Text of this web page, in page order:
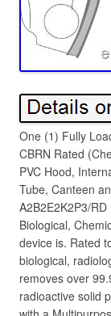
One (1) Fully
CBRN Rated
PVC Hood,
Tube, Canteen
A2B2E2K2P3/
Biological,
device is. Rated
biological,
removes over
radioactive solid